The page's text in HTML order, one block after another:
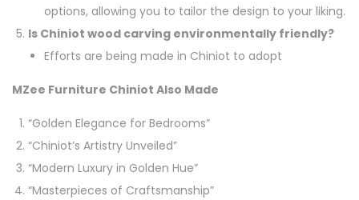
options, allowing you to tailor the design to your liking.
Is Chiniot wood carving environmentally friendly?
Efforts are being made in Chiniot to adopt
MZee Furniture Chiniot Also Made
“Golden Elegance for Bedrooms”
“Chiniot’s Artistry Unveiled”
“Modern Luxury in Golden Hue”
“Masterpieces of Craftsmanship”